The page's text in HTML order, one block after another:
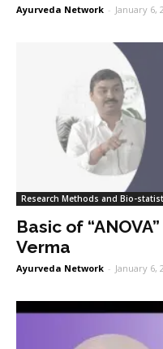
Ayurveda Network - January 6,
Research Methods and Bio-
Basic of
Verma
Ayurveda Network - January 6,